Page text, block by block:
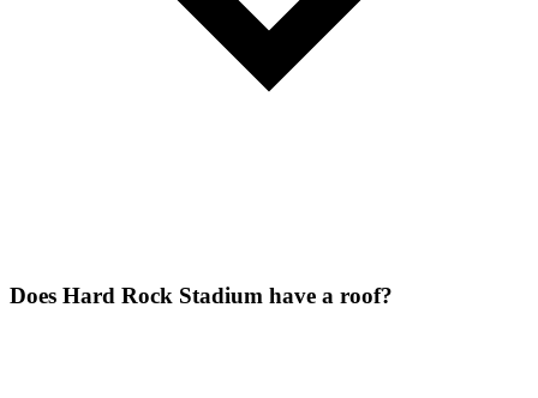
Does Hard Rock Stadium have a roof?